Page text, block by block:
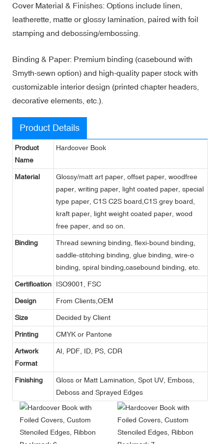
Cover Material & Finishes: Options include linen,
leatherette, matte or glossy lamination, paired with foil
stamping and debossing/embossing.
Binding & Paper: Premium binding (casebound with
Smyth-sewn option) and high-quality paper stock with
customizable interior design (printed chapter headers,
decorative elements, etc.).
Product Details
Product
Name
Hardcover Book
Material
Glossy/matt art paper, offset paper, woodfree
paper, writing paper, light coated paper, special
type paper, C1S C2S board,C1S grey board,
kraft paper, light weight coated paper, wood
free paper, and so on.
Binding
Thread sewning binding, flexi-bound binding,
saddle-stitching binding, glue binding, wire-o
binding, spiral binding,casebound binding, etc.
Certification ISO9001, FSC
Design From Clients,OEM
Size Decided by Client
Printing CMYK or Pantone
Artwork
Format
AI, PDF, ID, PS, CDR
Finishing
Gloss or Matt Lamination, Spot UV, Emboss,
Deboss and Sprayed Edges